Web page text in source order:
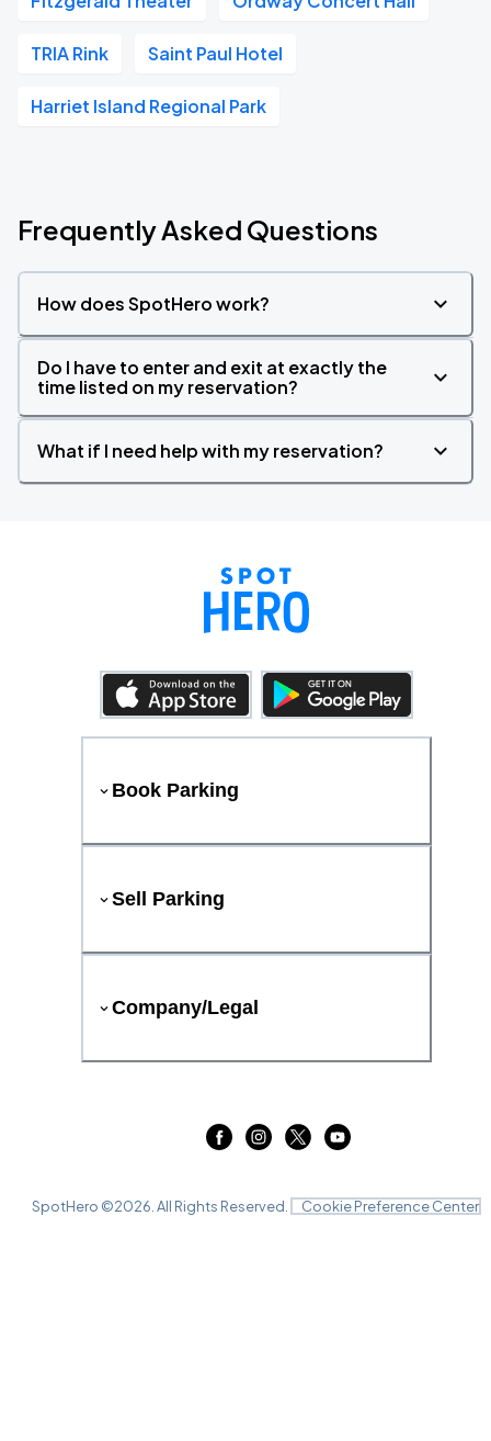
TRIA Rink Saint Paul Hotel
Harriet Island Regional Park
Frequently Asked Questions
How does SpotHero work?
Do I have to enter and exit at exactly the
time listed on my reservation?
What if I need help with my reservation?
Book Parking
Sell Parking
Company/Legal
SpotHero ©2026 . All Rights Reserved. Cookie Preference Center